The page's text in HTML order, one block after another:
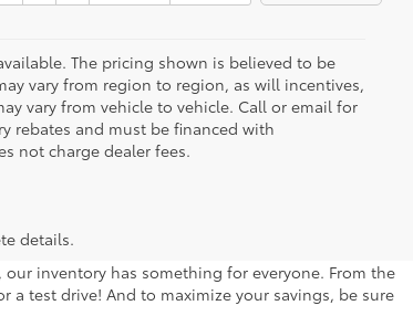
The pricing shown is believed to be
vary from region to region, as will incentives,
vary from vehicle to vehicle. Call or email for
rebates and must be financed with
not charge dealer fees.
details.
inventory has something for everyone. From the
a test drive! And to maximize your savings, be sure